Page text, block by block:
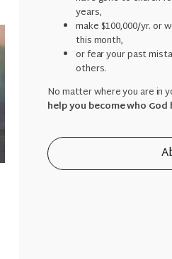
years,
make $100,000/yr. or
this month,
or fear your past
others.
No matter where you are in
help you become who